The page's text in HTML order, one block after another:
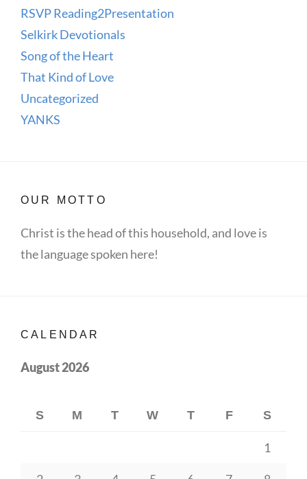
RSVP Reading2Presentation
Selkirk Devotionals
Song of the Heart
That Kind of Love
Uncategorized
YANKS
OUR MOTTO
Christ is the head of this household, and love is
the language spoken here!
CALENDAR
August 2026
S M T W T F S
1